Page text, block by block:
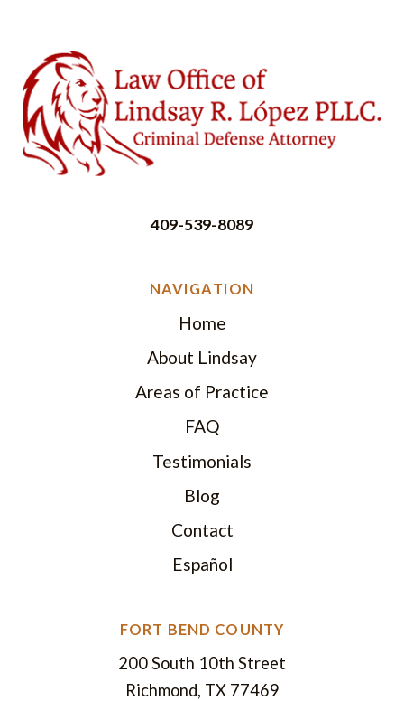
409-539-8089
NAVIGATION
Home
About Lindsay
Areas of Practice
FAQ
Testimonials
Blog
Contact
Español
FORT BEND COUNTY
200 South 10th Street
Richmond, TX 77469